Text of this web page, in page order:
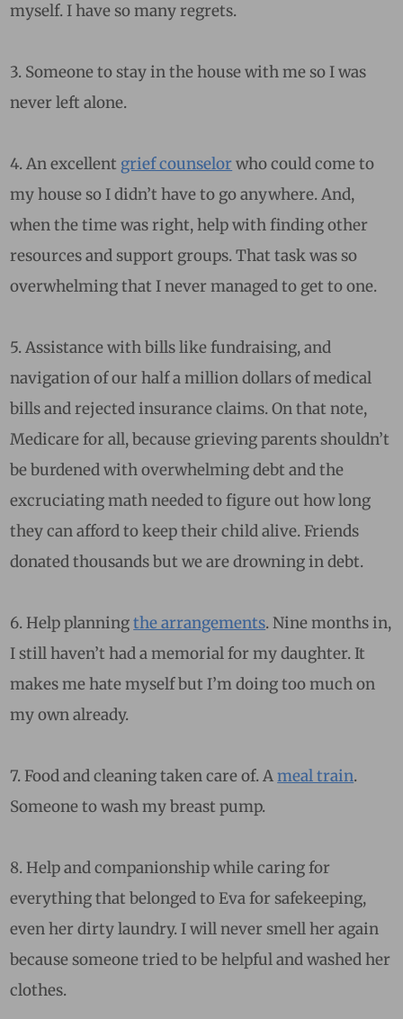
myself. I have so many regrets.
3. Someone to stay in the house with me so I was
never left alone.
4. An excellent grief counselorwho could come to
my house so I didn’t have to go anywhere. And,
when the time was right, help with finding other
resources and support groups. That task was so
overwhelming that I never managed to get to one.
5. Assistance with bills like fundraising, and
navigation of our half a million dollars of medical
bills and rejected insurance claims. On that note,
Medicare for all, because grieving parents shouldn’t
be burdened with overwhelming debt and the
excruciating math needed to figure out how long
they can afford to keep their child alive. Friends
donated thousands but we are drowning in debt.
6. Help planningthe arrangements. Nine months in,
I still haven’t had a memorial for my daughter. It
makes me hate myself but I’m doing too much on
my own already.
7. Food and cleaning taken care of. Ameal train.
Someone to wash my breast pump.
8. Help and companionship while caring for
everything that belonged to Eva for safekeeping,
even her dirty laundry. I will never smell her again
because someone tried to be helpful and washed her
clothes.